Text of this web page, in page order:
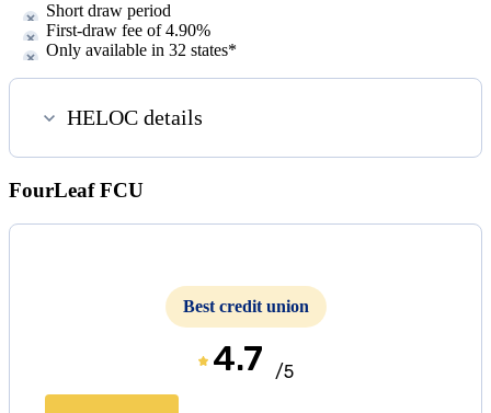
Short draw period
First-draw fee of4.90%
Only available in 32 states*
HELOC details
FourLeaf FCU
Best credit union
4.7 /5